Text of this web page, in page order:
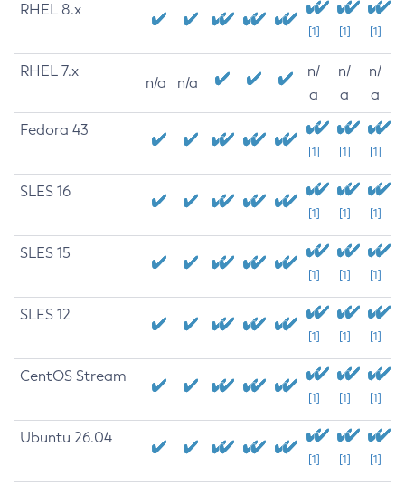
RHEL 8.x
[1] [1] [1]
RHEL 7.x
n/a n/a
n/
a
n/
a
n/
a
Fedora 43
[1] [1] [1]
SLES 16
[1] [1] [1]
SLES 15
[1] [1] [1]
SLES 12
[1] [1] [1]
CentOS Stream
[1] [1] [1]
Ubuntu 26.04
[1] [1] [1]